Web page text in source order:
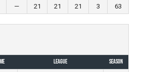
— 21 21 21 3 63
League
Season